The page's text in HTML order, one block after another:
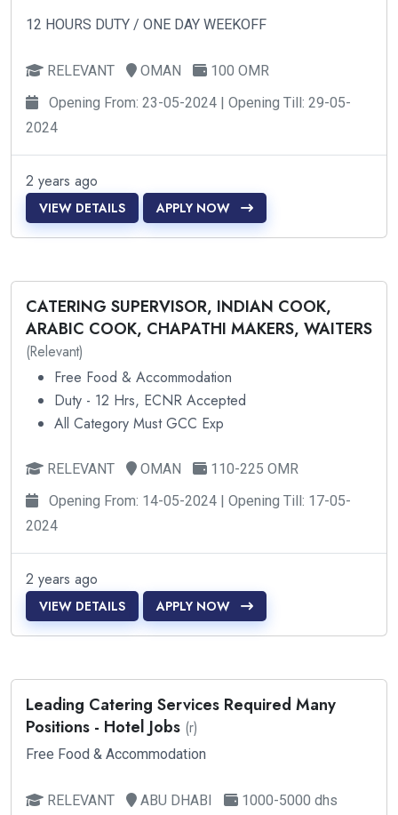
12 HOURS DUTY / ONE DAY WEEKOFF
RELEVANT OMAN
100 OMR
Opening From: 23-05-2024 | Opening Till: 29-05-
2024
2 years ago
VIEW DETAILS APPLY NOW
CATERING SUPERVISOR, INDIAN COOK,
ARABIC COOK, CHAPATHI MAKERS, WAITERS
(Relevant)
Free Food & Accommodation
Duty - 12 Hrs, ECNR Accepted
All Category Must GCC Exp
RELEVANT OMAN
110-225 OMR
Opening From: 14-05-2024 | Opening Till: 17-05-
2024
2 years ago
VIEW DETAILS APPLY NOW
Leading Catering Services Required Many
Positions - Hotel Jobs (r)
Free Food & Accommodation
RELEVANT ABU DHABI
1000-5000 dhs